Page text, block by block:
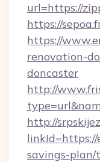
url=https://
https://
https://
renovation-
doncaster
http://
http://
savings-